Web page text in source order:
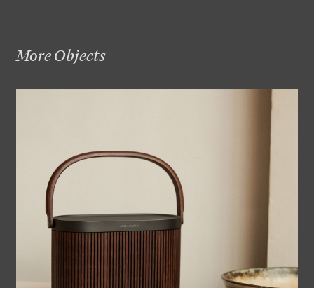
More Objects